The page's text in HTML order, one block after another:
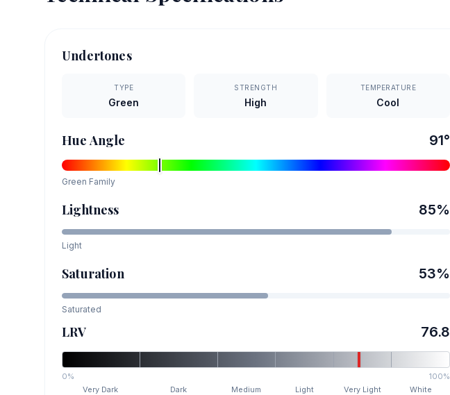
Undertones
TYPE
Green
STRENGTH
High
TEMPERATURE
Cool
Hue Angle 91°
Green Family
Lightness 85%
Light
Saturation 53%
Saturated
LRV 76.8
0%
100%
Very Dark
Dark Medium Light Very Light White